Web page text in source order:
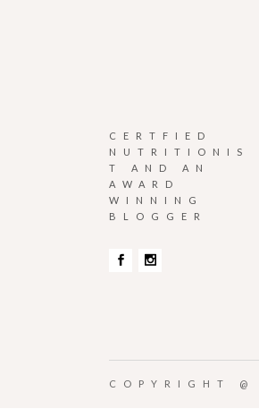
CERTFIED
NUTRITIONIS
T AND AN
AWARD
WINNING
BLOGGER
COPYRIGHT @